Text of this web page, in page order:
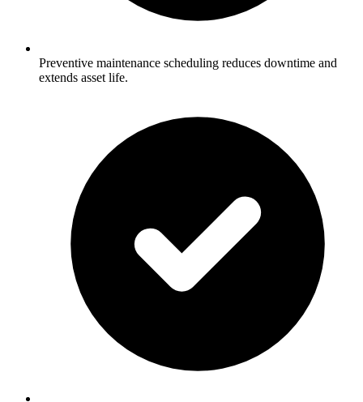
Preventive maintenance scheduling reduces downtime and
extends asset life.